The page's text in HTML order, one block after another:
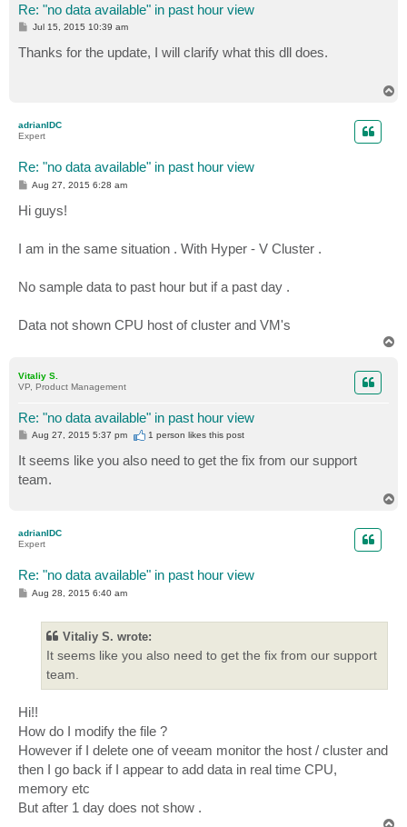
Re: "no data available" in past hour view
P
s
t
Jul 15, 2015 10:39 am
Thanks for the update, I will clarify what this dll does.
adrianIDC
Expert
Re: "no data available" in past hour view
P
s
t
Aug 27, 2015 6:28 am
Hi guys!
I am in the same situation . With Hyper - V Cluster .
No sample data to past hour but if a past day .
Data not shown CPU host of cluster and VM's
Vitaliy S.
VP, Product Management
Re: "no data available" in past hour view
P
t
Aug 27, 2015 5:37 pm 1 person likesthis post
It seems like you also need to get the fix from our support
team.
adrianIDC
Expert
Re: "no data available" in past hour view
P
Aug 28, 2015 6:40 am
Vitaliy S. wrote:
It seems like you also need to get the fix from our support
team.
Hi!!
How do I modify the file ?
However if I delete one of veeam monitor the host / cluster and
then I go back if I appear to add data in real time CPU,
memory etc
But after 1 day does not show .